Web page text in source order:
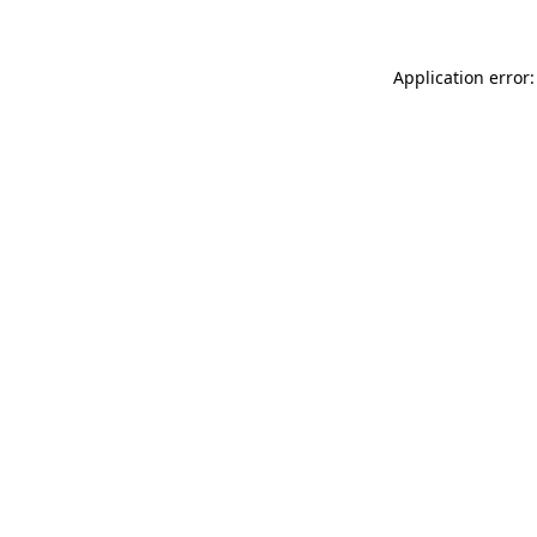
Application